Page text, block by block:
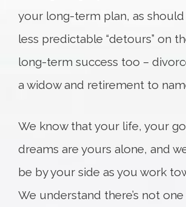
your long-term plan, as should
less predictable “detours” on
long-term success too –
a widow and retirement to
We know that your life, your
dreams are yours alone, and
be by your side as you work
We understand there’s not